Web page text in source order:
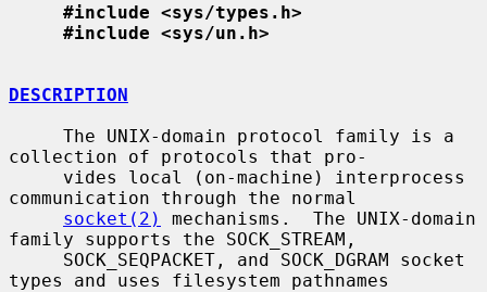
#include <sys/types.h>
#include <sys/un.h>
DESCRIPTION
collection of protocols that pro-
communication through the normal
socket(2)
mechanisms.  The UNIX-domain
family supports the SOCK_STREAM,
types and uses filesystem pathnames